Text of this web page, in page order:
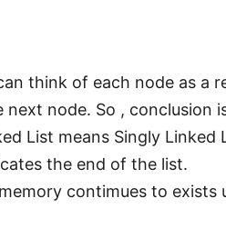
think of each node as a
node. So , conclusion
List means Singly Linked
the end of the list.
contimues to exists